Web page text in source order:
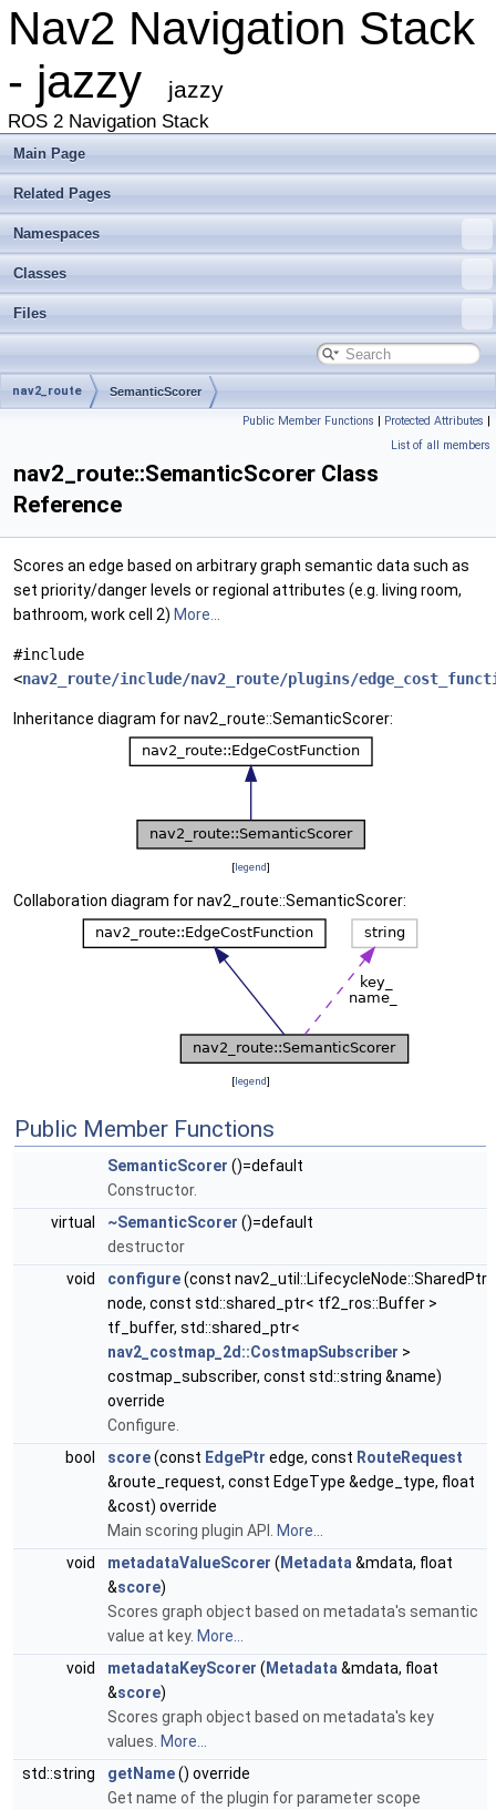
Nav2 Navigation Stack
- jazzy
jazzy
ROS 2 Navigation Stack
Main Page
Related Pages
Namespaces
Classes
Files
nav2_route SemanticScorer
Public Member Functions | Protected Attributes |
List of all members
nav2_route::SemanticScorer Class
Reference
Scores an edge based on arbitrary graph semantic data such as
set priority/danger levels or regional attributes (e.g. living room,
bathroom, work cell 2) More...
#include
<nav2_route/include/nav2_route/plugins/
Inheritance diagram for nav2_route::SemanticScorer:
[legend]
Collaboration diagram for nav2_route::SemanticScorer:
[legend]
Public Member Functions
SemanticScorer ()=default
Constructor.
virtual
~SemanticScorer ()=default
destructor
void
configure(const nav2_util::LifecycleNode::SharedPtr
node, const std::shared_ptr< tf2_ros::Buffer >
tf_buffer, std::shared_ptr<
nav2_costmap_2d::CostmapSubscriber >
costmap_subscriber, const std::string &name)
override
Configure.
bool
score(const EdgePtr edge, const RouteRequest
&route_request, const EdgeType &edge_type, float
&cost) override
Main scoring plugin API.
More...
void
metadataValueScorer ( Metadata &mdata, float
&score)
Scores graph object based on metadata's semantic
value at key. More...
void
metadataKeyScorer ( Metadata &mdata, float
&score)
Scores graph object based on metadata's key
values. More...
std::string
getName() override
Get name of the plugin for parameter scope